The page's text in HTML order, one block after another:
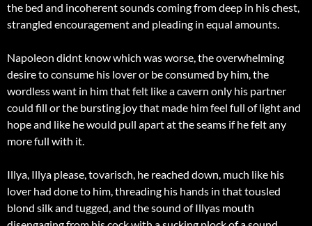
the bed and incoherent sounds coming from deep in his chest,
strangled encouragement and pleading in equal amounts.
Napoleon didnt know which was worse, the overwhelming
desire to consume his lover or be consumed by him, the
wordless want in him that felt like a cavern only his partner
could fill or the bursting joy that made him feel full of light and
hope and like he would pull apart at the seams if he felt any
more full with it.
Illya, Illya please, tovarisch, he reached down, much like his
lover had done to him, threading his hands in that tousled
blond silk and tugged, and the sound of Illyas mouth